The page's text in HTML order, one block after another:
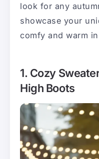
look for any
showcase your
comfy and warm
1. Cozy
High Boots